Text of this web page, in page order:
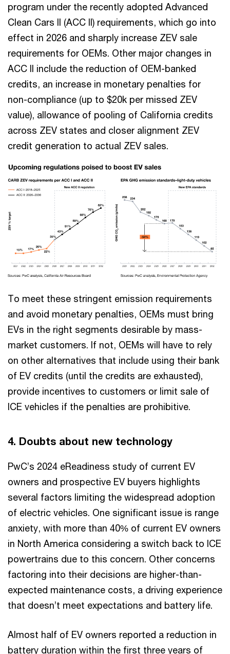
program under the recently adopted Advanced
Clean Cars II (ACC II) requirements, which go into
effect in 2026 and sharply increase ZEV sale
requirements for OEMs. Other major changes in
ACC II include the reduction of OEM-banked
credits, an increase in monetary penalties for
non-compliance (up to $20k per missed ZEV
value), allowance of pooling of California credits
across ZEV states and closer alignment ZEV
credit generation to actual ZEV sales.
To meet these stringent emission requirements
and avoid monetary penalties, OEMs must bring
EVs in the right segments desirable by mass-
market customers. If not, OEMs will have to rely
on other alternatives that include using their bank
of EV credits (until the credits are exhausted),
provide incentives to customers or limit sale of
ICE vehicles if the penalties are prohibitive.
4. Doubts about new technology
PwC’s 2024 eReadiness study of current EV
owners and prospective EV buyers highlights
several factors limiting the widespread adoption
of electric vehicles. One significant issue is range
anxiety, with more than 40% of current EV owners
in North America considering a switch back to ICE
powertrains due to this concern. Other concerns
factoring into their decisions are higher-than-
expected maintenance costs, a driving experience
that doesn’t meet expectations and battery life.
Almost half of EV owners reported a reduction in
battery duration within the first three years of